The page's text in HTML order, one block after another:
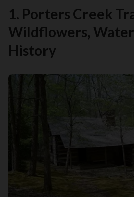
1. Porters Creek
Wildflowers,
History